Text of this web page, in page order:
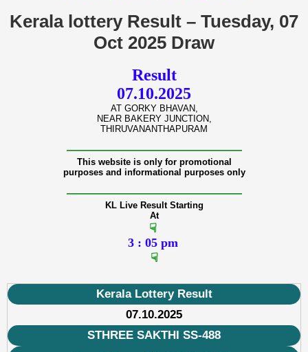
Kerala lottery Result – Tuesday, 07
Oct 2025 Draw
Result
07.10.2025
AT GORKY BHAVAN,
NEAR BAKERY JUNCTION,
THIRUVANANTHAPURAM
———————————————
This website is only for promotional
purposes and informational purposes only
———————————————
KL Live Result Starting
At
☟
3 : 05 pm
☟
Kerala Lottery Result
07.10.2025
STHREE SAKTHI SS-488